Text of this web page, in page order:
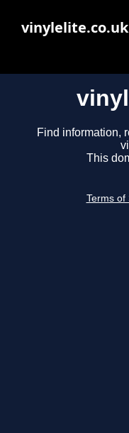
Find information,
This
Terms of